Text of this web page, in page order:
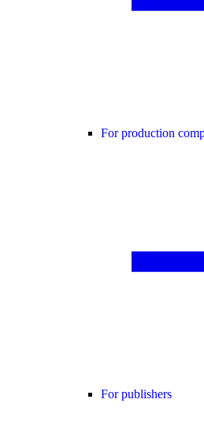
For production
For publishers